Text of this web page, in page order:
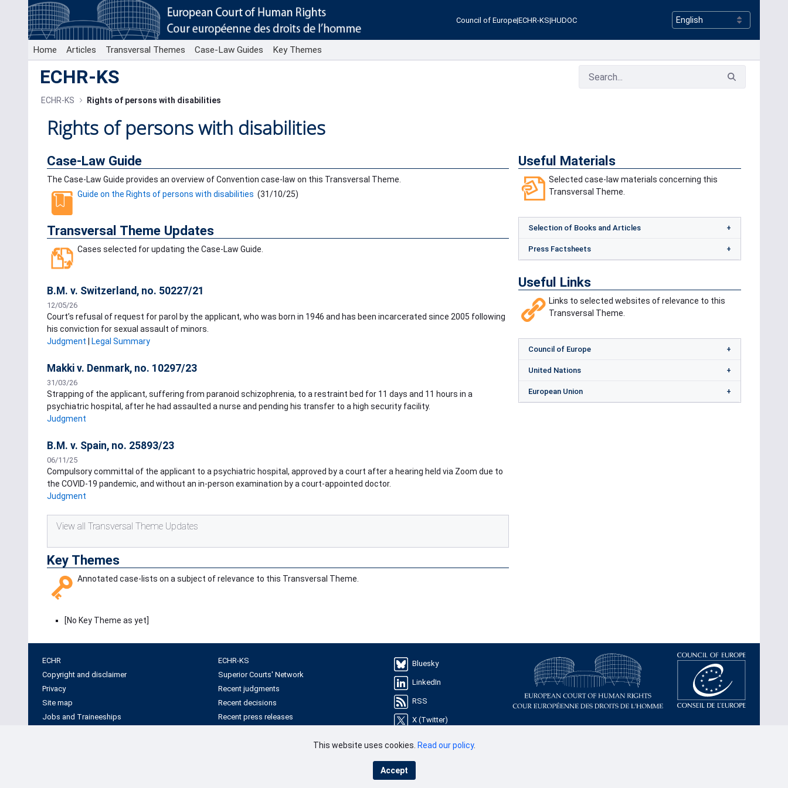
Skip to Main Content
Council of Europe|ECHR-KS|HUDOC
Home Articles Transversal Themes Case-Law Guides Key Themes
ECHR-KS
ECHR-KS Rights of persons with disabilities
Rights of persons with disabilities
Case-Law Guide
The Case-Law Guide provides an overview of Convention case-law on this Transversal Theme.
Guide on the Rights of persons with disabilities (31/10/25)
Transversal Theme Updates
Cases selected for updating the Case-Law Guide.
B.M. v. Switzerland, no. 50227/21
12/05/26
Court’s refusal of request for parol by the applicant, who was born in 1946 and has been incarcerated since 2005 following
his conviction for sexual assault of minors.
Judgment
Legal Summary
Makki v. Denmark, no. 10297/23
31/03/26
Strapping of the applicant, suffering from paranoid schizophrenia, to a restraint bed for 11 days and 11 hours in a
psychiatric hospital, after he had assaulted a nurse and pending his transfer to a high security facility.
Judgment
B.M. v. Spain, no. 25893/23
06/11/25
Compulsory committal of the applicant to a psychiatric hospital, approved by a court after a hearing held via Zoom due to
the COVID-19 pandemic, and without an in-person examination by a court-appointed doctor.
Judgment
View all Transversal Theme Updates
Key Themes
Annotated case-lists on a subject of relevance to this Transversal Theme.
[No Key Theme as yet]
Useful Materials
Selected case-law materials concerning this
Transversal Theme.
Selection of Books and Articles
Press Factsheets
Useful Links
Links to selected websites of relevance to this
Transversal Theme.
Council of Europe
United Nations
European Union
ECHR
Copyright and disclaimer
Privacy
Site map
Jobs and Traineeships
ECHR-KS
Superior Courts' Network
Recent judgments
Recent decisions
Recent press releases
Bluesky
LinkedIn
RSS
X (Twitter)
This website uses cookies. Read our policy.
Accept